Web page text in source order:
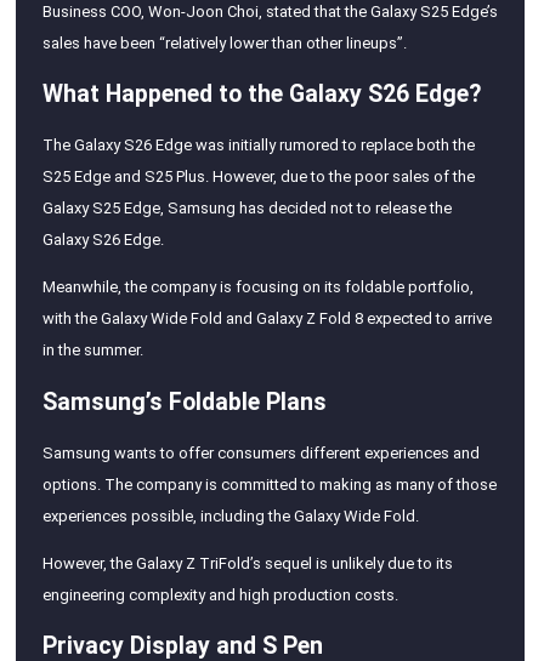
Business COO, Won-Joon Choi, stated that the Galaxy S25 Edge’s
sales have been “relatively lower than other lineups”.
What Happened to the Galaxy S26 Edge?
The Galaxy S26 Edge was initially rumored to replace both the
S25 Edge and S25 Plus. However, due to the poor sales of the
Galaxy S25 Edge, Samsung has decided not to release the
Galaxy S26 Edge.
Meanwhile, the company is focusing on its foldable portfolio,
with the Galaxy Wide Fold and Galaxy Z Fold 8 expected to arrive
in the summer.
Samsung’s Foldable Plans
Samsung wants to offer consumers different experiences and
options. The company is committed to making as many of those
experiences possible, including the Galaxy Wide Fold.
However, the Galaxy Z TriFold’s sequel is unlikely due to its
engineering complexity and high production costs.
Privacy Display and S Pen